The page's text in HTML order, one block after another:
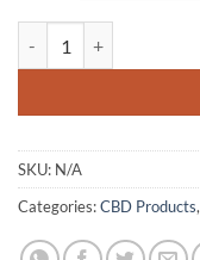
SKU: N/A
Categories:CBD Products,